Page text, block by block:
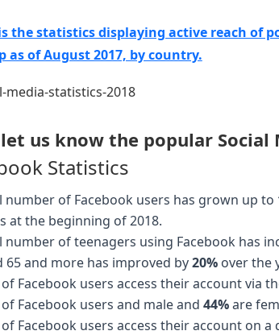
the statistics displaying active reach of
as of August 2017, by country.
us know the popular
Statistics
number of Facebook users has grown up to
at the beginning of 2018.
number of teenagers using Facebook has
65 and more has improved by20%over the
Facebook users access their account via
Facebook users and male and 44%are
Facebook users access their account on a